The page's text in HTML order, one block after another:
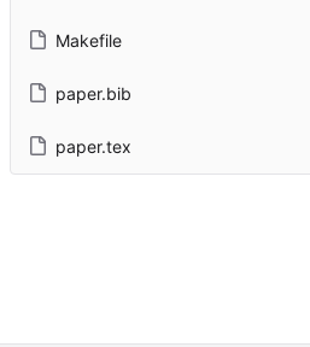
Makefile
paper.bib
paper.tex